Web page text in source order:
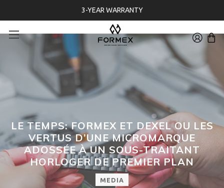
3-YEAR WARRANTY
LE TEMPS: FORMEX ET DEXEL OU LES
VERTUS D’UNE MICROMARQUE
ADOSSÉE À UN SOUS-TRAITANT
HORLOGER DE PREMIER PLAN
MEDIA